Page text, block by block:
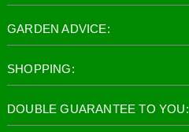
GARDEN ADVICE:
SHOPPING:
DOUBLE GUARANTEE TO YOU: